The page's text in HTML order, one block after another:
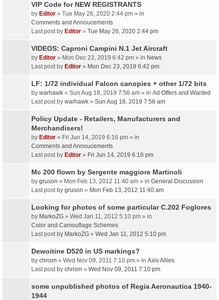
VIP Code for NEW REGISTRANTS
by Editor » Tue May 26, 2020 2:44 pm » in
Comments and Annoucements
Last post by Editor » Tue May 26, 2020 2:44 pm
VIDEOS: Caproni Campini N.1 Jet Aircraft
by Editor » Mon Dec 23, 2019 6:42 pm » in News
Last post by Editor » Mon Dec 23, 2019 6:42 pm
LF: 1/72 individual Falcon canopies + other 1/72 bits
by warhawk » Sun Aug 18, 2019 7:56 am » in Ad Offers and Wanted
Last post by warhawk » Sun Aug 18, 2019 7:56 am
Policy Update - Retailers, Manufacturers and
Merchandisers!
by Editor » Fri Jun 14, 2019 6:16 pm » in
Comments and Annoucements
Last post by Editor » Fri Jun 14, 2019 6:16 pm
Mc 200 flown by Sergente maggiore Martinoli
by gruson » Mon Feb 13, 2012 11:40 am » in General Discussion
Last post by gruson » Mon Feb 13, 2012 11:40 am
Looking for photos of some particular C.202 Foglores
by MarkoZG » Wed Jan 11, 2012 5:10 pm » in
Color and Camouflage Schemes
Last post by MarkoZG » Wed Jan 11, 2012 5:10 pm
Dewoitine D520 in US markings?
by chrism » Wed Nov 09, 2011 7:10 pm » in Axis Allies
Last post by chrism » Wed Nov 09, 2011 7:10 pm
some unpublished photos of Regia Aeronautica 1940-
1944